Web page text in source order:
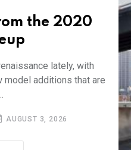
the 2020
lately, with
model additions that are
AUGUST 3, 2026